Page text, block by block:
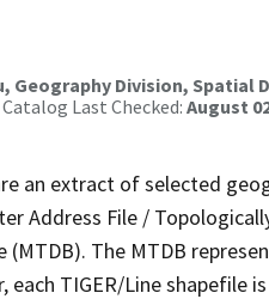
Geography Division, Spatial
Last Checked: August
an extract of selected
Address File /
The MTDB
TIGER/Line shapefile